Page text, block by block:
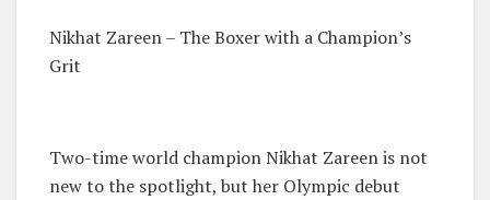
Nikhat Zareen – The Boxer with a Champion’s
Grit
Two-time world champion Nikhat Zareen is not
new to the spotlight, but her Olympic debut